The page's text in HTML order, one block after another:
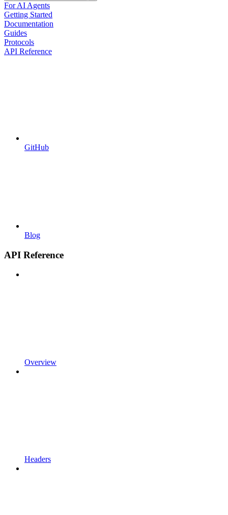
For AI Agents
Getting Started
Documentation
Guides
Protocols
API Reference
GitHub
Blog
API Reference
Overview
Headers